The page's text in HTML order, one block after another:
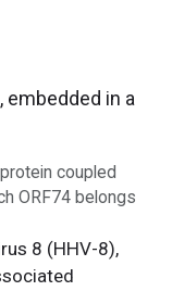
coupled
ORF74 belongs
8 (HHV-8),